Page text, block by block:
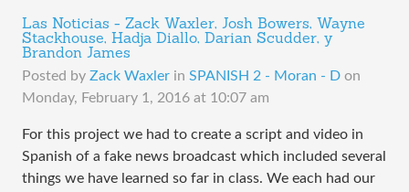
Las Noticias - Zack Waxler, Josh Bowers, Wayne
Stackhouse, Hadja Diallo, Darian Scudder, y
Brandon James
Posted by Zack Waxler in SPANISH 2 - Moran - D on
Monday, February 1, 2016 at 10:07 am
For this project we had to create a script and video in
Spanish of a fake news broadcast which included several
things we have learned so far in class. We each had our